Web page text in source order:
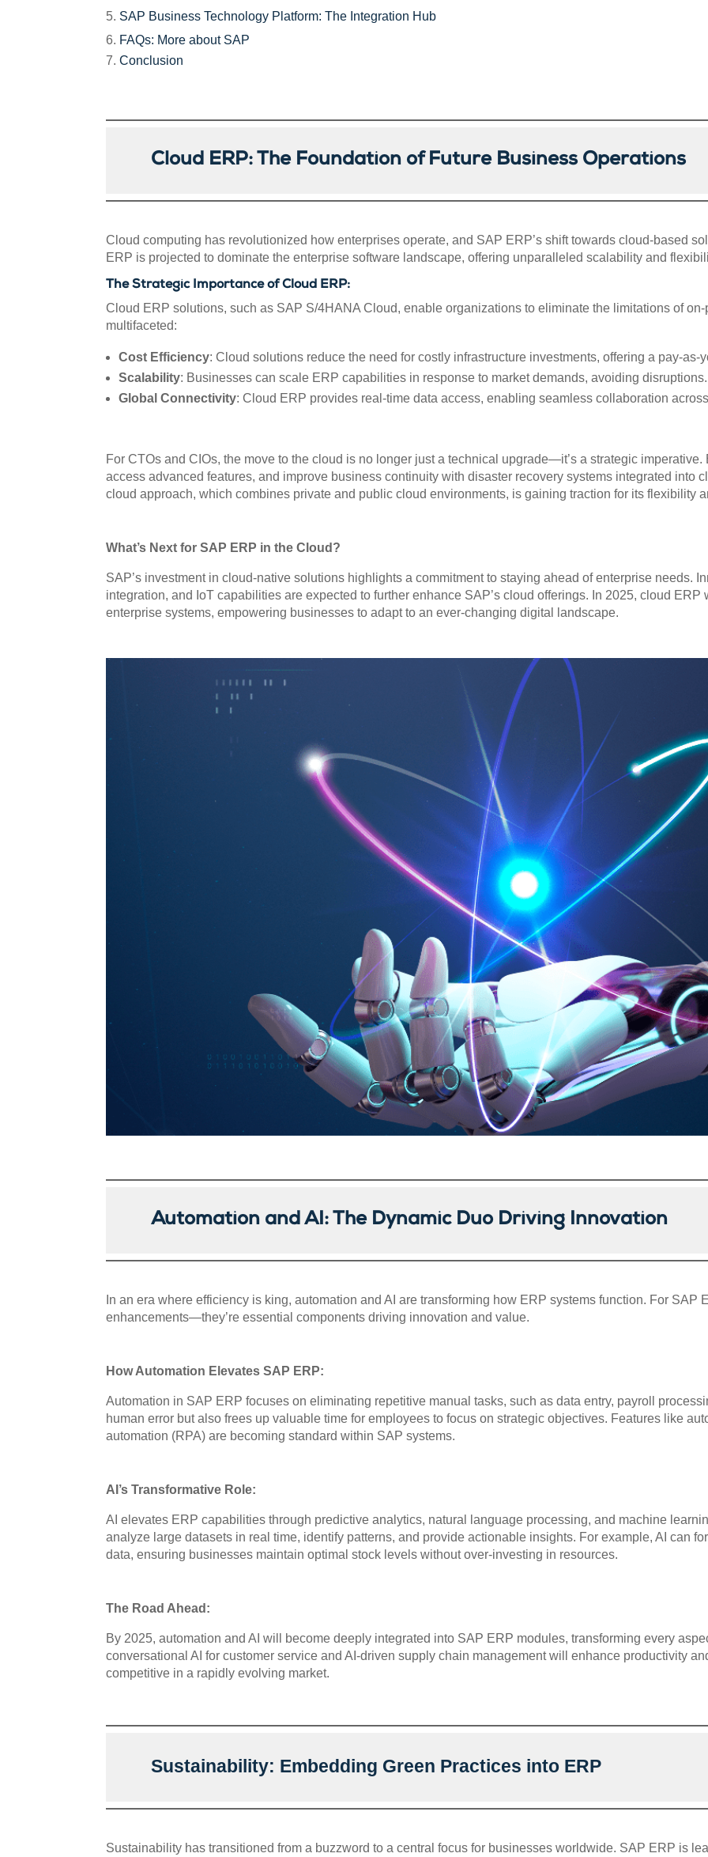
SAP Business Technology Platform: The Integration Hub
FAQs: More about SAP
Conclusion
Cloud ERP: The Foundation of Future Business Operations
Cloud computing has revolutionized how enterprises operate, and SAP ERP’s shift towards cloud-based
ERP is projected to dominate the enterprise software landscape, offering unparalleled scalability and
The Strategic Importance of Cloud ERP:
Cloud ERP solutions, such as SAP S/4HANA Cloud, enable organizations to eliminate the limitations of
multifaceted:
Cost Efficiency: Cloud solutions reduce the need for costly infrastructure investments, offering a pay-as-
Scalability: Businesses can scale ERP capabilities in response to market demands, avoiding disruptions.
Global Connectivity: Cloud ERP provides real-time data access, enabling seamless collaboration
For CTOs and CIOs, the move to the cloud is no longer just a technical upgrade—it’s a strategic
access advanced features, and improve business continuity with disaster recovery systems integrated into
cloud approach, which combines private and public cloud environments, is gaining traction for its flexibility
What’s Next for SAP ERP in the Cloud?
SAP’s investment in cloud-native solutions highlights a commitment to staying ahead of enterprise needs.
integration, and IoT capabilities are expected to further enhance SAP’s cloud offerings. In 2025, cloud
enterprise systems, empowering businesses to adapt to an ever-changing digital landscape.
Automation and AI: The Dynamic Duo Driving Innovation
In an era where efficiency is king, automation and AI are transforming how ERP systems function. For SAP
enhancements—they’re essential components driving innovation and value.
How Automation Elevates SAP ERP:
Automation in SAP ERP focuses on eliminating repetitive manual tasks, such as data entry, payroll
human error but also frees up valuable time for employees to focus on strategic objectives. Features like
automation (RPA) are becoming standard within SAP systems.
AI’s Transformative Role:
AI elevates ERP capabilities through predictive analytics, natural language processing, and machine
analyze large datasets in real time, identify patterns, and provide actionable insights. For example, AI can
data, ensuring businesses maintain optimal stock levels without over-investing in resources.
The Road Ahead:
By 2025, automation and AI will become deeply integrated into SAP ERP modules, transforming every
conversational AI for customer service and AI-driven supply chain management will enhance productivity
competitive in a rapidly evolving market.
Sustainability: Embedding Green Practices into ERP
Sustainability has transitioned from a buzzword to a central focus for businesses worldwide. SAP ERP is